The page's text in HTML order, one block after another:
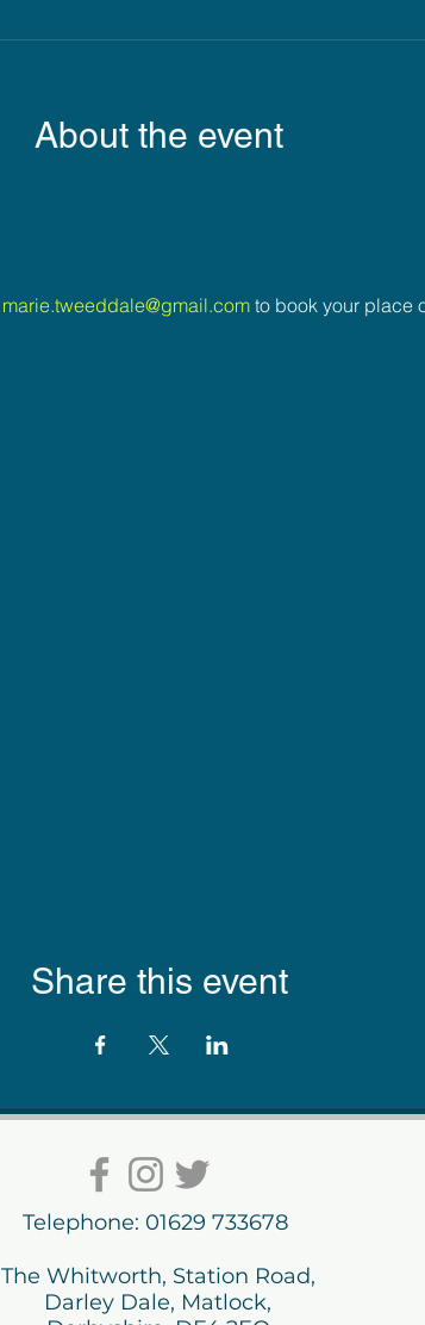
About the event
marie.tweeddale@gmail.com to book your place
Share this event
Telephone: 01629 733678
The Whitworth, Station Road,
Darley Dale, Matlock,